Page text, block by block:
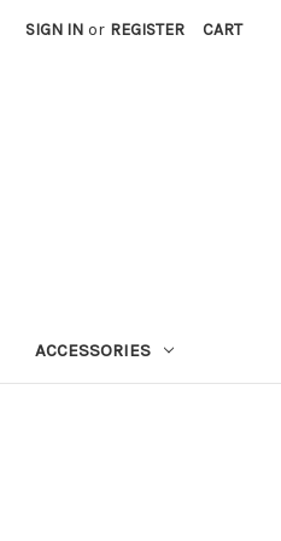
SIGN IN or REGISTER CART
ACCESSORIES